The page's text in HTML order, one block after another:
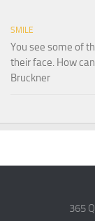
SMILE
You see some of
their face. How
Bruckner
365